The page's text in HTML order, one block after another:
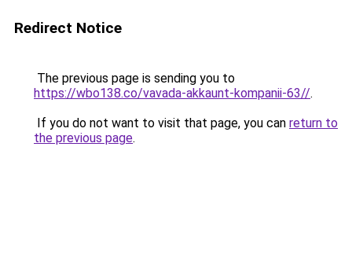
Redirect Notice
The previous page is sending you to
https://wbo138.co/vavada-akkaunt-kompanii-63//.
If you do not want to visit that page, you can return to
the previous page.